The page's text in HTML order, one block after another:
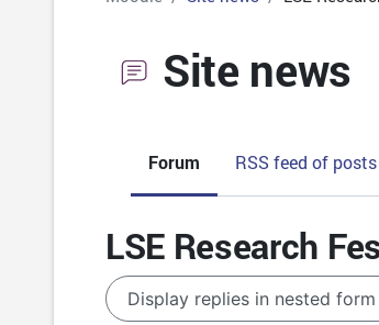
Site news
Forum RSS feed of posts
LSE Research
Display mode